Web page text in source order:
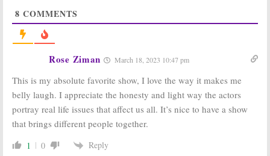
Viewer Votes
Neighborhood:
Season Three
Renewal Issued
for CBS Comedy
Series
May 6, 2020
The
Neighborhood
October 1, 2018
8 COMMENTS
Rose Ziman March 18, 2023 10:47 pm
This is my absolute favorite show, I love the way it makes me
belly laugh. I appreciate the honesty and light way the actors
portray real life issues that affect us all. It’s nice to have a show
that brings different people together.
1 0 Reply